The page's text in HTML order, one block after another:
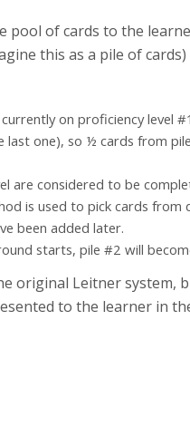
of cards to the
this as a pile of
on proficiency
last one), so ½ cards from
are considered to be
is used to pick cards from
been added later.
starts, pile #2 will
original Leitner system,
to the learner in